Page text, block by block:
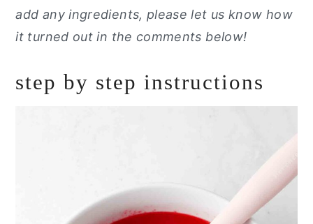
add any ingredients, please let us know how
it turned out in the comments below!
step by step instructions